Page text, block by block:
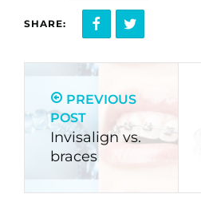
SHARE:
PREVIOUS
POST
Invisalign vs.
braces